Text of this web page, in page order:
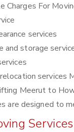
Charges For
services
and storage
services
Meerut to
are designed to
Services